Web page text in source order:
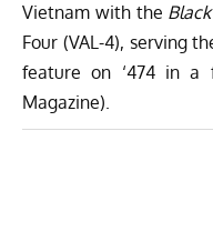
Vietnam with the
Four (VAL-4), serving
feature on ‘474 in a
Magazine).